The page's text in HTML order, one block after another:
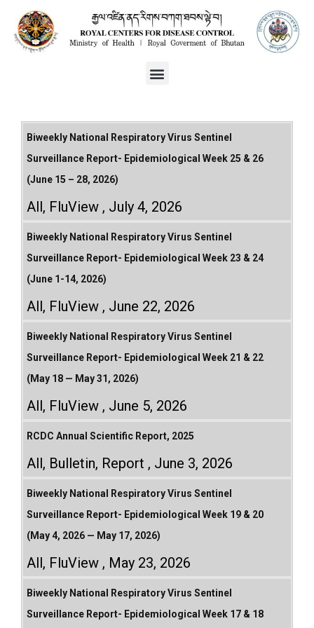
Biweekly National Respiratory Virus Sentinel
Surveillance Report- Epidemiological Week 25 & 26
(June 15 – 28, 2026)
All, FluView July 4, 2026
Biweekly National Respiratory Virus Sentinel
Surveillance Report- Epidemiological Week 23 & 24
(June 1-14, 2026)
All, FluView June 22, 2026
Biweekly National Respiratory Virus Sentinel
Surveillance Report- Epidemiological Week 21 & 22
(May 18 — May 31, 2026)
All, FluView June 5, 2026
RCDC Annual Scientific Report, 2025
All, Bulletin, Report June 3, 2026
Biweekly National Respiratory Virus Sentinel
Surveillance Report- Epidemiological Week 19 & 20
(May 4, 2026 — May 17, 2026)
All, FluView May 23, 2026
Biweekly National Respiratory Virus Sentinel
Surveillance Report- Epidemiological Week 17 & 18